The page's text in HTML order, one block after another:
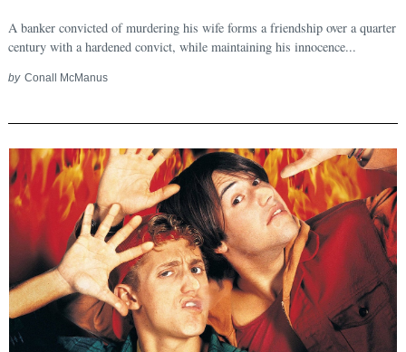
A banker convicted of murdering his wife forms a friendship over a quarter
century with a hardened convict, while maintaining his innocence...
by Conall McManus